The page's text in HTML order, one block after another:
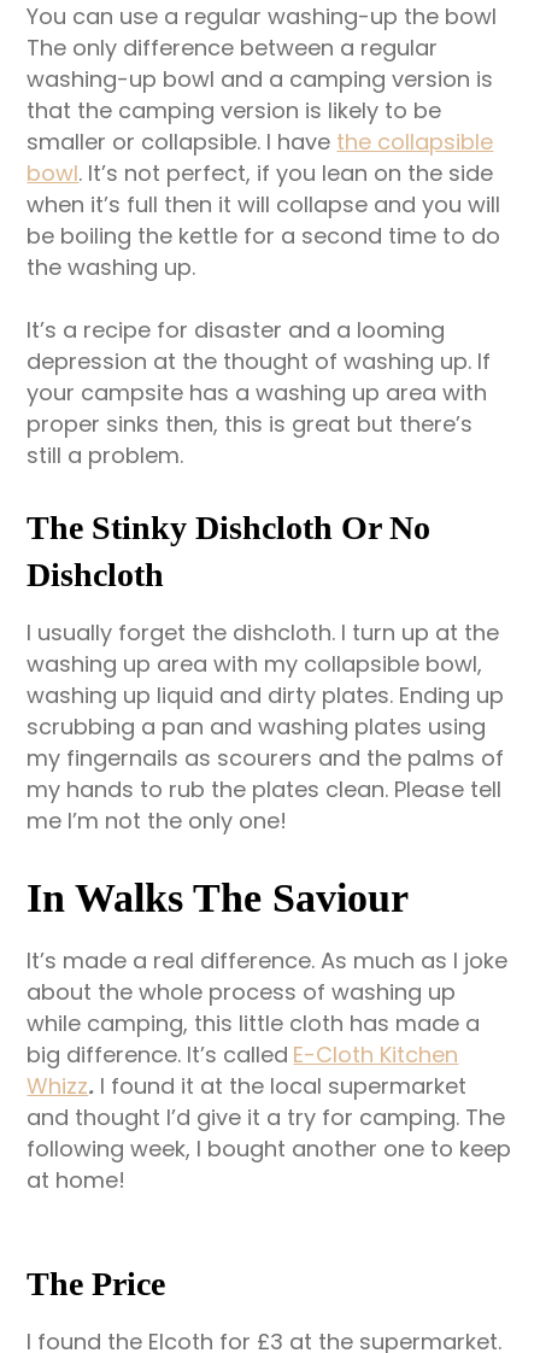
You can use a regular washing-up the bowl
The only difference between a regular
washing-up bowl and a camping version is
that the camping version is likely to be
smaller or collapsible. I have the collapsible
bowl. It’s not perfect, if you lean on the side
when it’s full then it will collapse and you will
be boiling the kettle for a second time to do
the washing up.
It’s a recipe for disaster and a looming
depression at the thought of washing up. If
your campsite has a washing up area with
proper sinks then, this is great but there’s
still a problem.
The Stinky Dishcloth Or No
Dishcloth
I usually forget the dishcloth. I turn up at the
washing up area with my collapsible bowl,
washing up liquid and dirty plates. Ending up
scrubbing a pan and washing plates using
my fingernails as scourers and the palms of
my hands to rub the plates clean. Please tell
me I’m not the only one!
In Walks The Saviour
It’s made a real difference. As much as I joke
about the whole process of washing up
while camping, this little cloth has made a
big difference. It’s called E-Cloth Kitchen
Whizz. I found it at the local supermarket
and thought I’d give it a try for camping. The
following week, I bought another one to keep
at home!
The Price
I found the Elcoth for £3 at the supermarket.